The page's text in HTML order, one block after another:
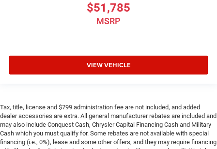
$51,785
MSRP
VIEW VEHICLE
Tax, title, license and $799 administration fee are not included, and added
dealer accessories are extra. All general manufacturer rebates are included and
may also include Conquest Cash, Chrysler Capital Financing Cash and Military
Cash which you must qualify for. Some rebates are not available with special
financing (i.e., 0%), lease and some other offers, and they may require financing